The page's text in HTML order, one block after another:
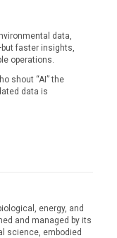
data,
faster insights,
operations.
shout “AI” the
data is
energy, and
and managed by its
science, embodied